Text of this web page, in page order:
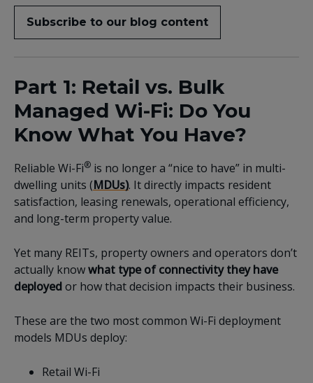
Subscribe to our blog content
Part 1: Retail vs. Bulk
Managed Wi-Fi: Do You
Know What You Have?
Reliable Wi-Fi® is no longer a “nice to have” in multi-
dwelling units (MDUs). It directly impacts resident
satisfaction, leasing renewals, operational efficiency,
and long-term property value.
Yet many REITs, property owners and operators don’t
actually knowwhat type of connectivity they have
deployedor how that decision impacts their business.
These are the two most common Wi-Fi deployment
models MDUs deploy:
Retail Wi-Fi